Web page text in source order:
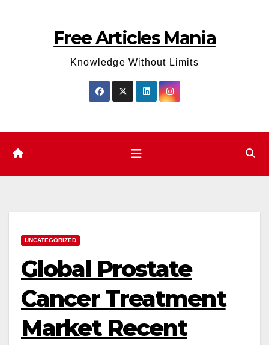
Free Articles Mania
Knowledge Without Limits
UNCATEGORIZED
Global Prostate
Cancer Treatment
Market Recent